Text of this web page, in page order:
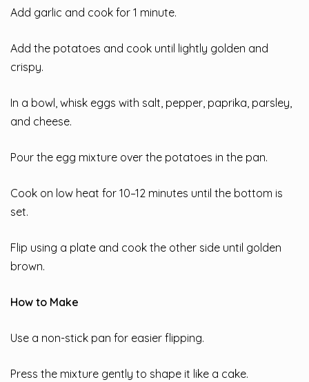
Add garlic and cook for 1 minute.
Add the potatoes and cook until lightly golden and
crispy.
In a bowl, whisk eggs with salt, pepper, paprika, parsley,
and cheese.
Pour the egg mixture over the potatoes in the pan.
Cook on low heat for 10–12 minutes until the bottom is
set.
Flip using a plate and cook the other side until golden
brown.
How to Make
Use a non-stick pan for easier flipping.
Press the mixture gently to shape it like a cake.